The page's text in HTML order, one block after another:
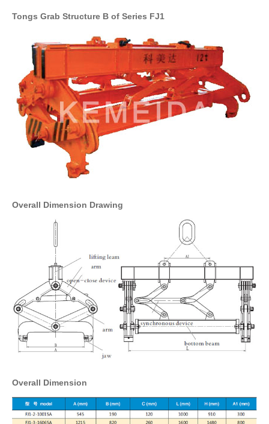
Tongs Grab Structure B of Series FJ1
Overall Dimension Drawing
Overall Dimension